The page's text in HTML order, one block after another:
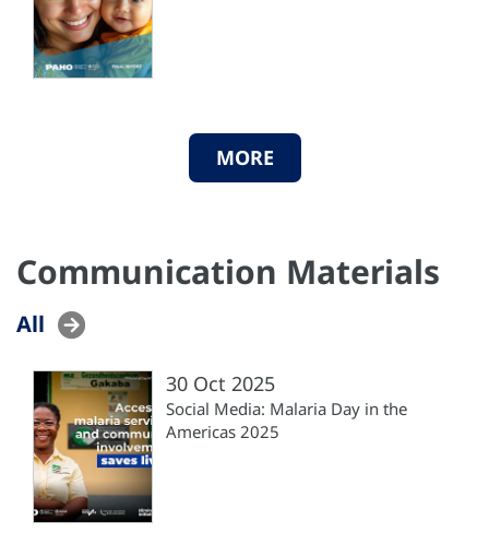
MORE
Communication Materials
All
30 Oct 2025
Social Media: Malaria Day in the
Americas 2025